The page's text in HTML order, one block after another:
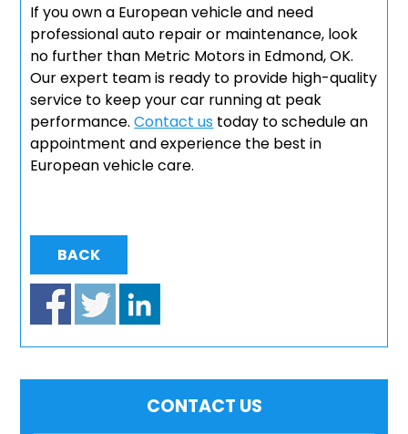
If you own a European vehicle and need
professional auto repair or maintenance, look
no further than Metric Motors in Edmond, OK.
Our expert team is ready to provide high-quality
service to keep your car running at peak
performance.Contact us today to schedule an
appointment and experience the best in
European vehicle care.
BACK
CONTACT US